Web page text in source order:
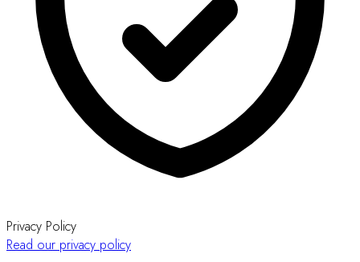
Privacy Policy
Read our privacy policy